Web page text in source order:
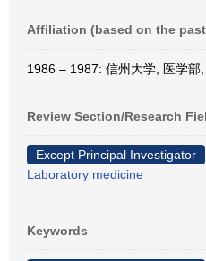
Affiliation (based on the
1986 – 1987: 信州大学, 医学部
Review Section/Research
Except Principal Investigator
Laboratory medicine
Keywords